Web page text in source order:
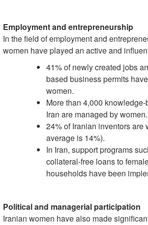
Employment and entrepreneurship
In the field of employment and
women have played an active and
41% of newly created jobs
based business permits
women.
More than 4,000
Iran are managed by women.
24% of Iranian inventors are
average is 14%).
In Iran, support programs
collateral-free loans to
households have been
Political and managerial participation
Iranian women have also made